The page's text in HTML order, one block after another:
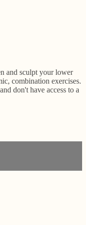
and sculpt your lower
combination exercises.
don't have access to a